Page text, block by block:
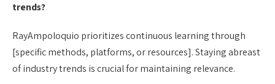
trends?
RayAmpoloquio prioritizes continuous learning through
[specific methods, platforms, or resources]. Staying abreast
of industry trends is crucial for maintaining relevance.